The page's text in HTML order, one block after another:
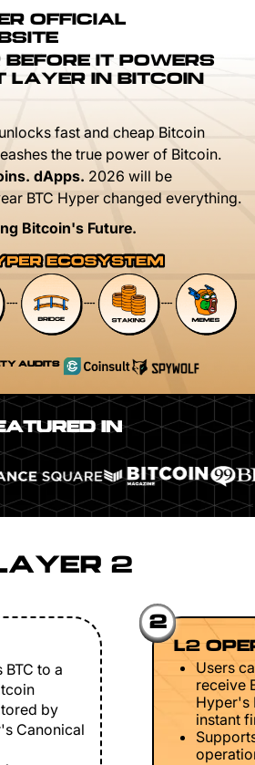
OFFICIAL
IT POWERS
LAYER IN BITCOIN
fast and cheap Bitcoin
the true power of Bitcoin.
dApps. 2026 will be
BTC Hyper changed everything.
Bitcoin's Future.
AUDITS
IN
2
to a
by
Canonical
2
L2
Users
receive
Hyper's
instant